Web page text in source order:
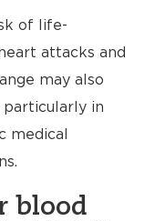
of life-
attacks and
may also
particularly in
medical
blood